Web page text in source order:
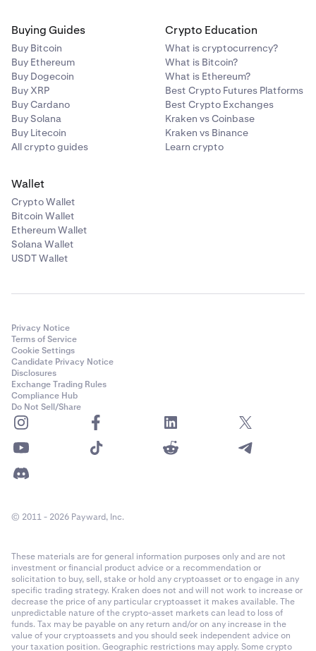
Buying Guides
Buy Bitcoin
Buy Ethereum
Buy Dogecoin
Buy XRP
Buy Cardano
Buy Solana
Buy Litecoin
All crypto guides
Crypto Education
What is cryptocurrency?
What is Bitcoin?
What is Ethereum?
Best Crypto Futures Platforms
Best Crypto Exchanges
Kraken vs Coinbase
Kraken vs Binance
Learn crypto
Wallet
Crypto Wallet
Bitcoin Wallet
Ethereum Wallet
Solana Wallet
USDT Wallet
Privacy Notice
Terms of Service
Cookie Settings
Candidate Privacy Notice
Disclosures
Exchange Trading Rules
Compliance Hub
Do Not Sell/Share
© 2011 - 2026 Payward, Inc.
These materials are for general information purposes only and are not
investment or financial product advice or a recommendation or
solicitation to buy, sell, stake or hold any cryptoasset or to engage in any
specific trading strategy. Kraken does not and will not work to increase or
decrease the price of any particular cryptoasset it makes available. The
unpredictable nature of the crypto-asset markets can lead to loss of
funds. Tax may be payable on any return and/or on any increase in the
value of your cryptoassets and you should seek independent advice on
your taxation position. Geographic restrictions may apply. Some crypto